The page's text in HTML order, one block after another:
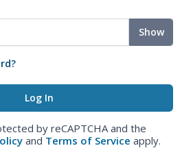
Show
by reCAPTCHA and the
and Terms of Service apply.